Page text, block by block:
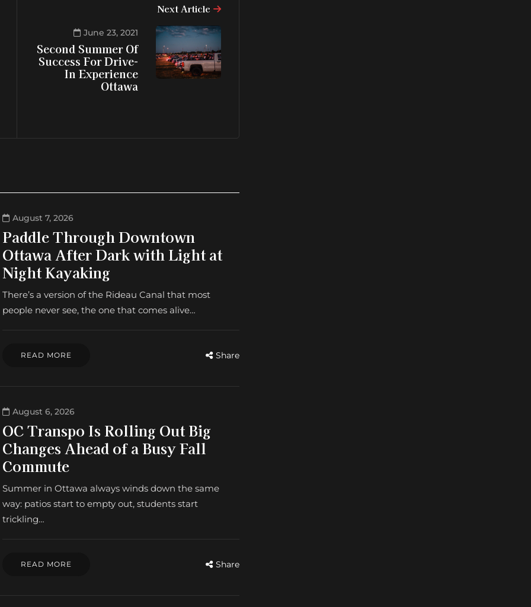
Next Article
June 23, 2021
Second Summer Of
Success For Drive-
In Experience
Ottawa
August 7, 2026
Paddle Through Downtown
Ottawa After Dark with Light at
Night Kayaking
There’s a version of the Rideau Canal that most
people never see, the one that comes alive…
READ MORE Share
August 6, 2026
OC Transpo Is Rolling Out Big
Changes Ahead of a Busy Fall
Commute
Summer in Ottawa always winds down the same
way: patios start to empty out, students start
trickling…
READ MORE Share